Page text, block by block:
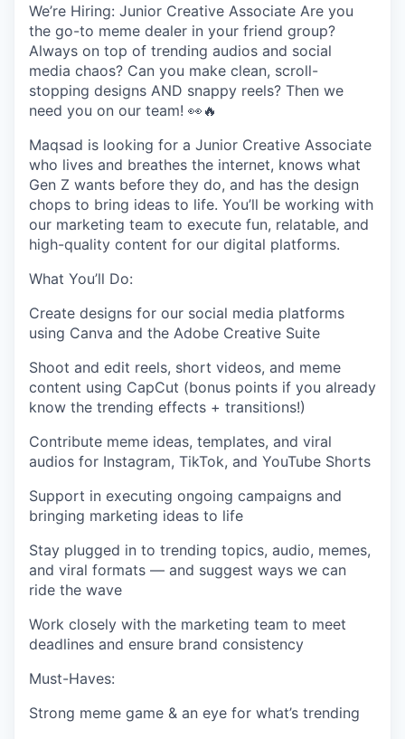
We’re Hiring: Junior Creative Associate Are you
the go-to meme dealer in your friend group?
Always on top of trending audios and social
media chaos? Can you make clean, scroll-
stopping designs AND snappy reels? Then we
need you on our team! 👀 🔥
Maqsad is looking for a Junior Creative Associate
who lives and breathes the internet, knows what
Gen Z wants before they do, and has the design
chops to bring ideas to life. You’ll be working with
our marketing team to execute fun, relatable, and
high-quality content for our digital platforms.
What You’ll Do:
Create designs for our social media platforms
using Canva and the Adobe Creative Suite
Shoot and edit reels, short videos, and meme
content using CapCut (bonus points if you already
know the trending effects + transitions!)
Contribute meme ideas, templates, and viral
audios for Instagram, TikTok, and YouTube Shorts
Support in executing ongoing campaigns and
bringing marketing ideas to life
Stay plugged in to trending topics, audio, memes,
and viral formats — and suggest ways we can
ride the wave
Work closely with the marketing team to meet
deadlines and ensure brand consistency
Must-Haves:
Strong meme game & an eye for what’s trending